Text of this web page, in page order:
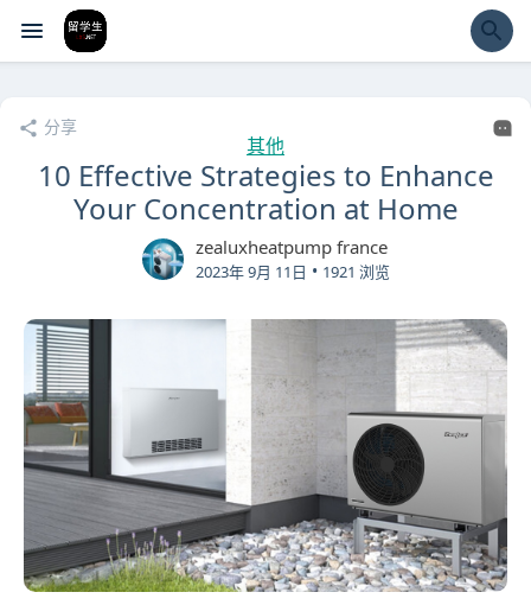
经验市
分享
其他
10 Effective Strategies to Enhance
Your Concentration at Home
zealuxheatpump france
2023年 9月 11日 • 1921 浏览